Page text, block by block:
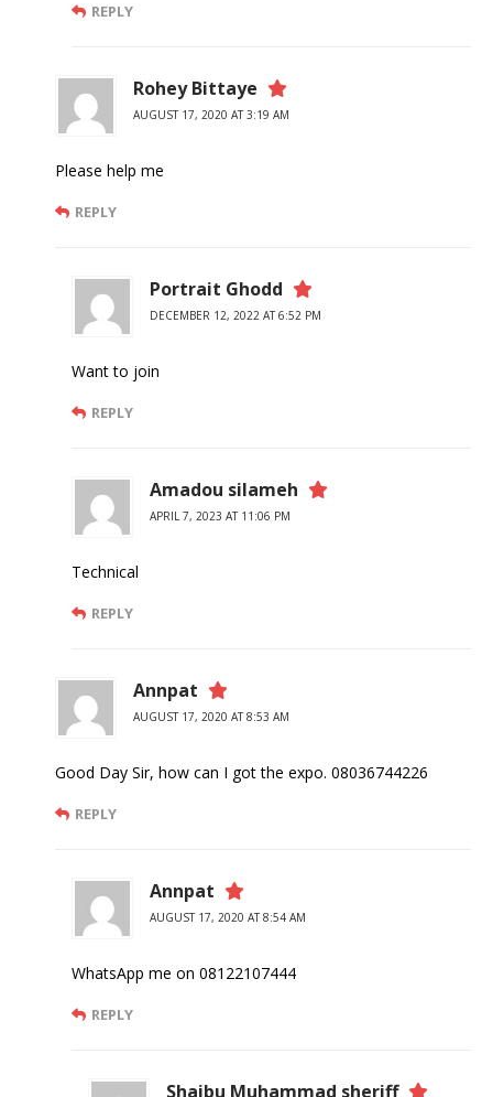
REPLY
Rohey Bittaye
AUGUST 17, 2020 AT 3:19 AM
Please help me
REPLY
Portrait Ghodd
DECEMBER 12, 2022 AT 6:52 PM
Want to join
REPLY
Amadou silameh
APRIL 7, 2023 AT 11:06 PM
Technical
REPLY
Annpat
AUGUST 17, 2020 AT 8:53 AM
Good Day Sir, how can I got the expo. 08036744226
REPLY
Annpat
AUGUST 17, 2020 AT 8:54 AM
WhatsApp me on 08122107444
REPLY
Shaibu Muhammad sheriff